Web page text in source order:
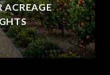
ACREAGE